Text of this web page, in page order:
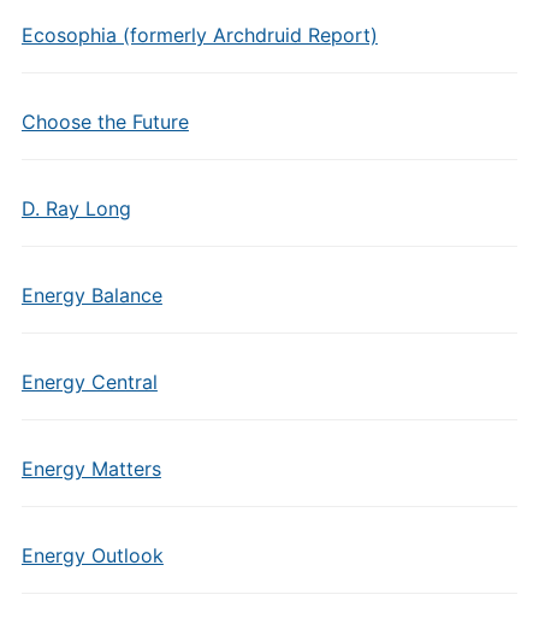
Ecosophia (formerly Archdruid Report)
Choose the Future
D. Ray Long
Energy Balance
Energy Central
Energy Matters
Energy Outlook